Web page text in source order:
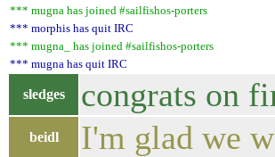
*** mugna has joined #sailfishos-porters
*** morphis has quit IRC
*** mugna_ has joined #sailfishos-porters
*** mugna has quit IRC
sledges congrats on
beidl I'm glad we